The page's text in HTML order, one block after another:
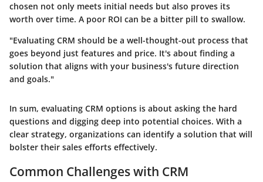
chosen not only meets initial needs but also proves its
worth over time. A poor ROI can be a bitter pill to swallow.
"Evaluating CRM should be a well-thought-out process that
goes beyond just features and price. It's about finding a
solution that aligns with your business's future direction
and goals."
In sum, evaluating CRM options is about asking the hard
questions and digging deep into potential choices. With a
clear strategy, organizations can identify a solution that will
bolster their sales efforts effectively.
Common Challenges with CRM